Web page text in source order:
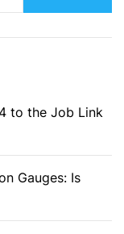
to the Job Link
Gauges: Is